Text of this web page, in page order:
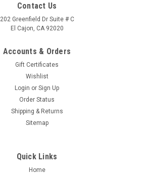
Contact Us
202 Greenfield Dr Suite # C
El Cajon, CA 92020
Accounts & Orders
Gift Certificates
Wishlist
Login or Sign Up
Order Status
Shipping & Returns
Sitemap
Quick Links
Home